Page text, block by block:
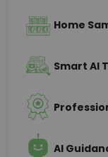
Home
Smart AI
AI